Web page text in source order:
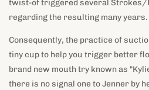
procedure). Afterwards inside
woman cousin Kendall and you can
a bout of Western reality television
2nd Better Model. In the 2014 and